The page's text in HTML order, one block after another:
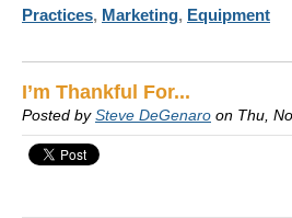
Practices, Marketing, Equipment
I’m Thankful For...
Posted bySteve DeGenaro on Thu,